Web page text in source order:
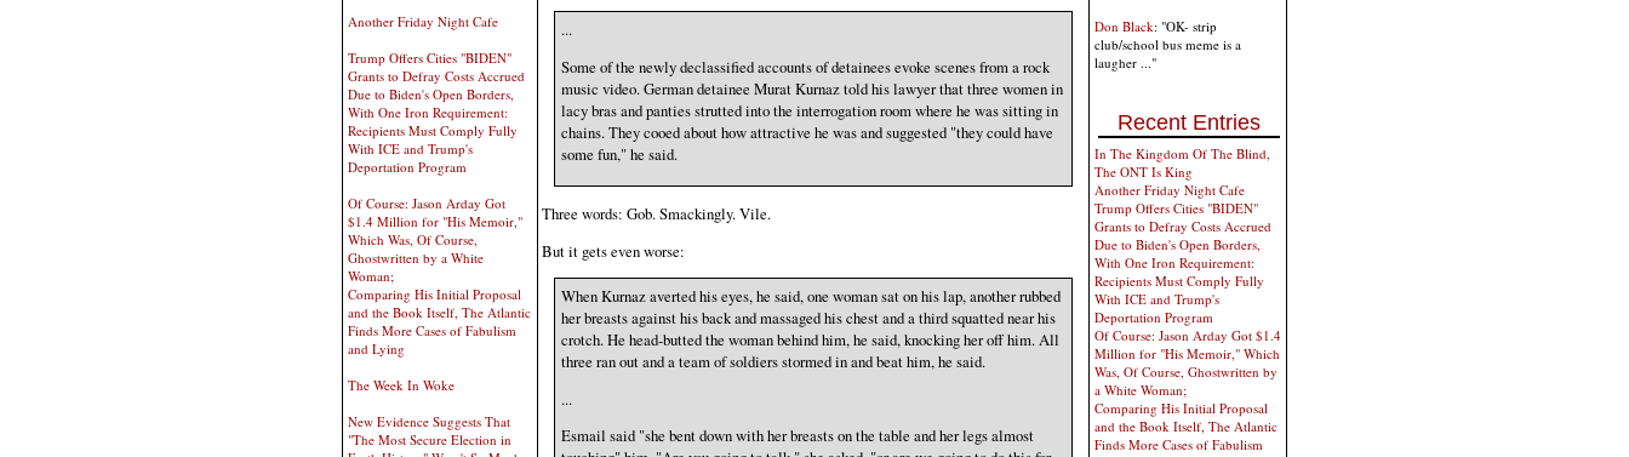
Another Friday Night Cafe
Trump Offers Cities "BIDEN"
Grants to Defray Costs Accrued
Due to Biden's Open Borders,
With One Iron Requirement:
Recipients Must Comply Fully
With ICE and Trump's
Deportation Program
Of Course: Jason Arday Got
$1.4 Million for "His Memoir,"
Which Was, Of Course,
Ghostwritten by a White
Woman;
Comparing His Initial Proposal
and the Book Itself, The Atlantic
Finds More Cases of Fabulism
and Lying
The Week In Woke
New Evidence Suggests That
"The Most Secure Election in
...
Some of the newly declassified accounts of detainees evoke scenes from a rock
music video. German detainee Murat Kurnaz told his lawyer that three women in
lacy bras and panties strutted into the interrogation room where he was sitting in
chains. They cooed about how attractive he was and suggested "they could have
some fun," he said.
Three words: Gob. Smackingly. Vile.
But it gets even worse:
When Kurnaz averted his eyes, he said, one woman sat on his lap, another rubbed
her breasts against his back and massaged his chest and a third squatted near his
crotch. He head-butted the woman behind him, he said, knocking her off him. All
three ran out and a team of soldiers stormed in and beat him, he said.
...
Esmail said "she bent down with her breasts on the table and her legs almost
Don Black: "OK- strip
club/school bus meme is a
laugher ..."
Recent Entries
In The Kingdom Of The Blind,
The ONT Is King
Another Friday Night Cafe
Trump Offers Cities "BIDEN"
Grants to Defray Costs Accrued
Due to Biden's Open Borders,
With One Iron Requirement:
Recipients Must Comply Fully
With ICE and Trump's
Deportation Program
Of Course: Jason Arday Got $1.4
Million for "His Memoir," Which
Was, Of Course, Ghostwritten by
a White Woman;
Comparing His Initial Proposal
and the Book Itself, The Atlantic
Finds More Cases of Fabulism